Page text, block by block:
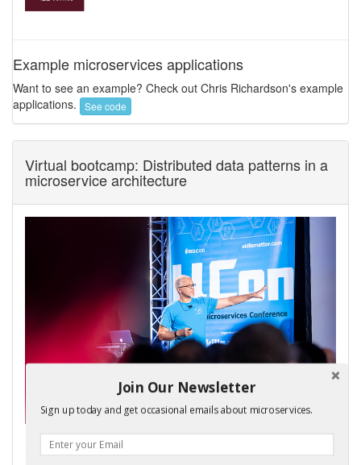
Example microservices applications
Want to see an example? Check out Chris Richardson's example
applications.
See code
Virtual bootcamp: Distributed data patterns in a
microservice architecture
My virtual bootcamp, distributed data patterns in a
microservice architecture, is now open for enrollment!
Join Our Newsletter
Sign up today and get occasional emails about microservices.